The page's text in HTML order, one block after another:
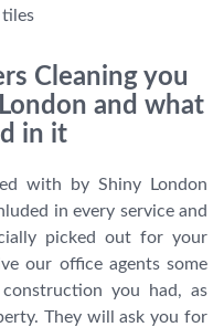
tiles
Cleaning you
and what
in it
with by Shiny London
in every service and
picked out for your
our office agents some
you had, as
They will ask you for